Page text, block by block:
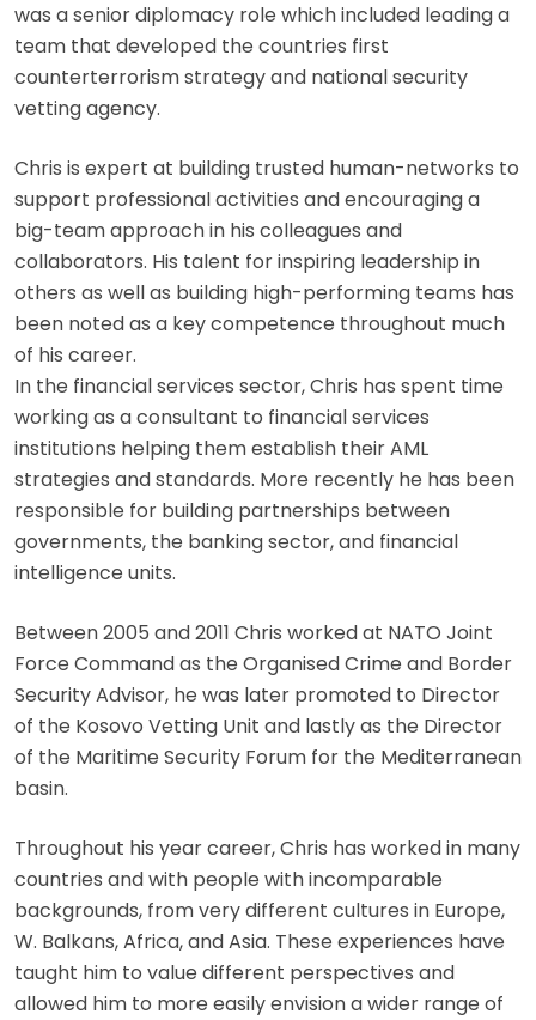
was a senior diplomacy role which included leading a
team that developed the countries first
counterterrorism strategy and national security
vetting agency.
Chris is expert at building trusted human-networks to
support professional activities and encouraging a
big-team approach in his colleagues and
collaborators. His talent for inspiring leadership in
others as well as building high-performing teams has
been noted as a key competence throughout much
of his career.
In the financial services sector, Chris has spent time
working as a consultant to financial services
institutions helping them establish their AML
strategies and standards. More recently he has been
responsible for building partnerships between
governments, the banking sector, and financial
intelligence units.
Between 2005 and 2011 Chris worked at NATO Joint
Force Command as the Organised Crime and Border
Security Advisor, he was later promoted to Director
of the Kosovo Vetting Unit and lastly as the Director
of the Maritime Security Forum for the Mediterranean
basin.
Throughout his year career, Chris has worked in many
countries and with people with incomparable
backgrounds, from very different cultures in Europe,
W. Balkans, Africa, and Asia. These experiences have
taught him to value different perspectives and
allowed him to more easily envision a wider range of